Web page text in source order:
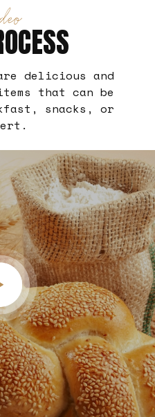
delicious and
that can be
snacks, or